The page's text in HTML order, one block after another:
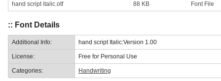
hand script italic.otf 88 KB Font File
:: Font Details
Additional Info: hand script Italic:Version 1.00
License: Free for Personal Use
Categories: Handwriting